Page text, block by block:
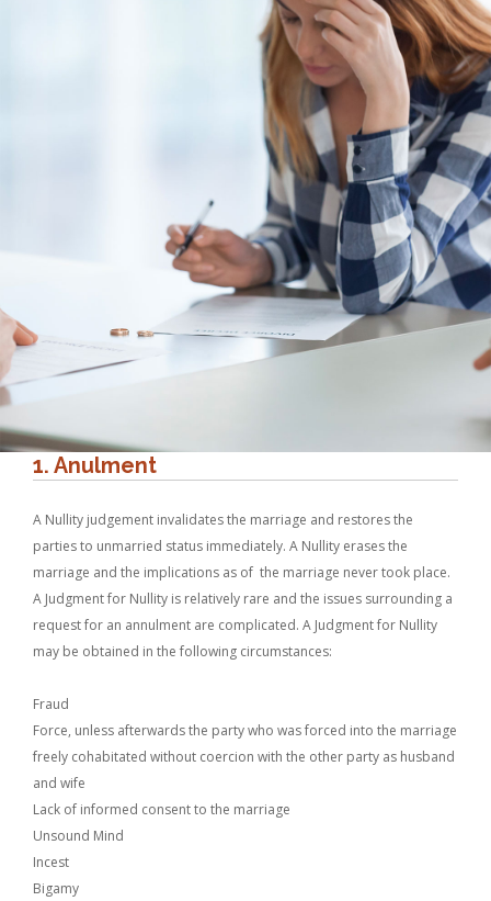
1. Anulment
A Nullity judgement invalidates the marriage and restores the
parties to unmarried status immediately. A Nullity erases the
marriage and the implications as of the marriage never took place.
A Judgment for Nullity is relatively rare and the issues surrounding a
request for an annulment are complicated. A Judgment for Nullity
may be obtained in the following circumstances:
Fraud
Force, unless afterwards the party who was forced into the marriage
freely cohabitated without coercion with the other party as husband
and wife
Lack of informed consent to the marriage
Unsound Mind
Incest
Bigamy